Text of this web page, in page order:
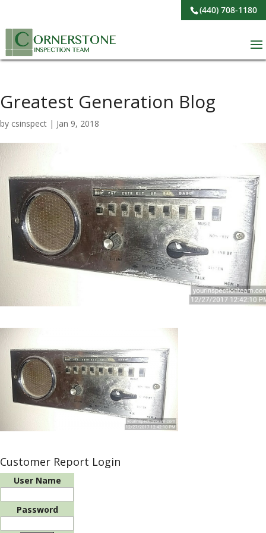
(440) 708-1180
Greatest Generation Blog
by csinspect | Jan 9, 2018
Customer Report Login
User Name
Password